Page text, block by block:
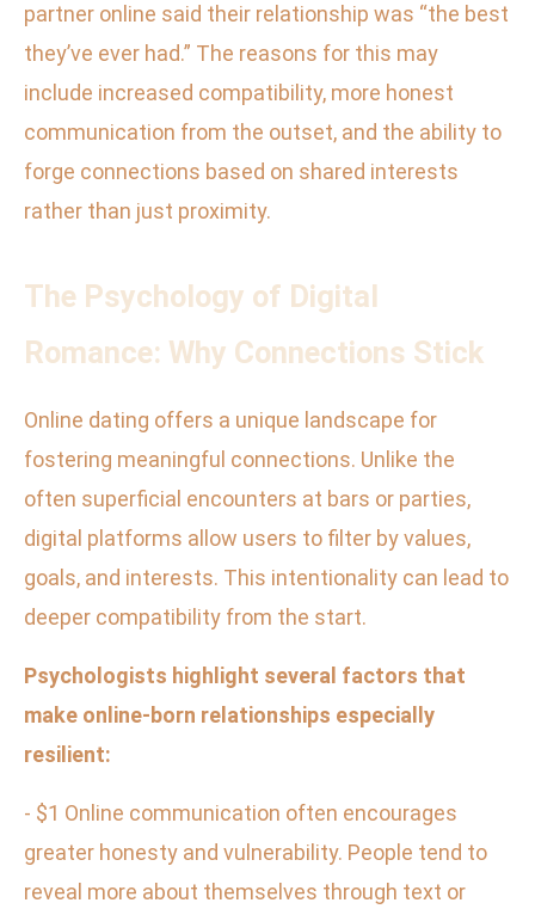
partner online said their relationship was “the best
they’ve ever had.” The reasons for this may
include increased compatibility, more honest
communication from the outset, and the ability to
forge connections based on shared interests
rather than just proximity.
The Psychology of Digital
Romance: Why Connections Stick
Online dating offers a unique landscape for
fostering meaningful connections. Unlike the
often superficial encounters at bars or parties,
digital platforms allow users to filter by values,
goals, and interests. This intentionality can lead to
deeper compatibility from the start.
Psychologists highlight several factors that
make online-born relationships especially
resilient:
- $1 Online communication often encourages
greater honesty and vulnerability. People tend to
reveal more about themselves through text or